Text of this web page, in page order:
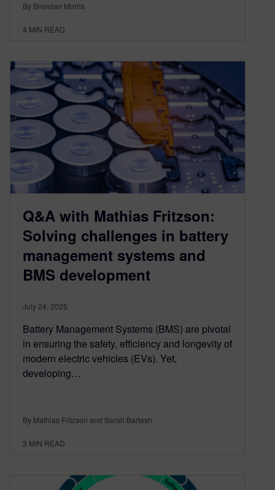
By Brendan Morris
4 MIN READ
Q&A with Mathias Fritzson:
Solving challenges in battery
management systems and
BMS development
July 24, 2025
Battery Management Systems (BMS) are pivotal
in ensuring the safety, efficiency and longevity of
modern electric vehicles (EVs). Yet,
developing…
By Mathias Fritzson and Sarah Bartash
3 MIN READ